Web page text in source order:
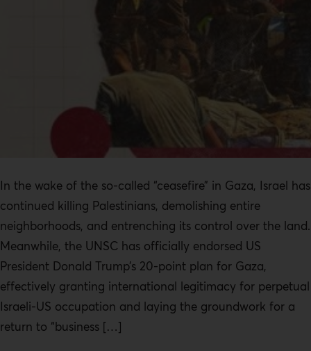
In the wake of the so-called “ceasefire” in Gaza, Israel has
continued killing Palestinians, demolishing entire
neighborhoods, and entrenching its control over the land.
Meanwhile, the UNSC has officially endorsed US
President Donald Trump’s 20-point plan for Gaza,
effectively granting international legitimacy for perpetual
Israeli-US occupation and laying the groundwork for a
return to “business […]